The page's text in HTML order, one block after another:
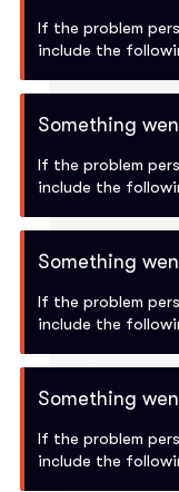
If the problem
include the
Something
If the problem
include the
Something
If the problem
include the
Something
If the problem
include the